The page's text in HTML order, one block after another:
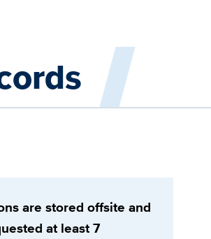
are stored offsite and
at least 7